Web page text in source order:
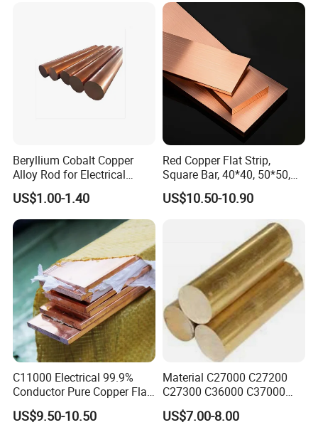
Beryllium Cobalt Copper
Alloy Rod for Electrical
Connector Applications
US$1.00-1.40
Red Copper Flat Strip,
Square Bar, 40*40, 50*50,
60*60mm
US$10.50-10.90
C11000 Electrical 99.9%
Conductor Pure Copper Flat
US$9.50-10.50
Material C27000 C27200
C27300 C36000 C37000
C3770 Brass Bar for Valve
US$7.00-8.00